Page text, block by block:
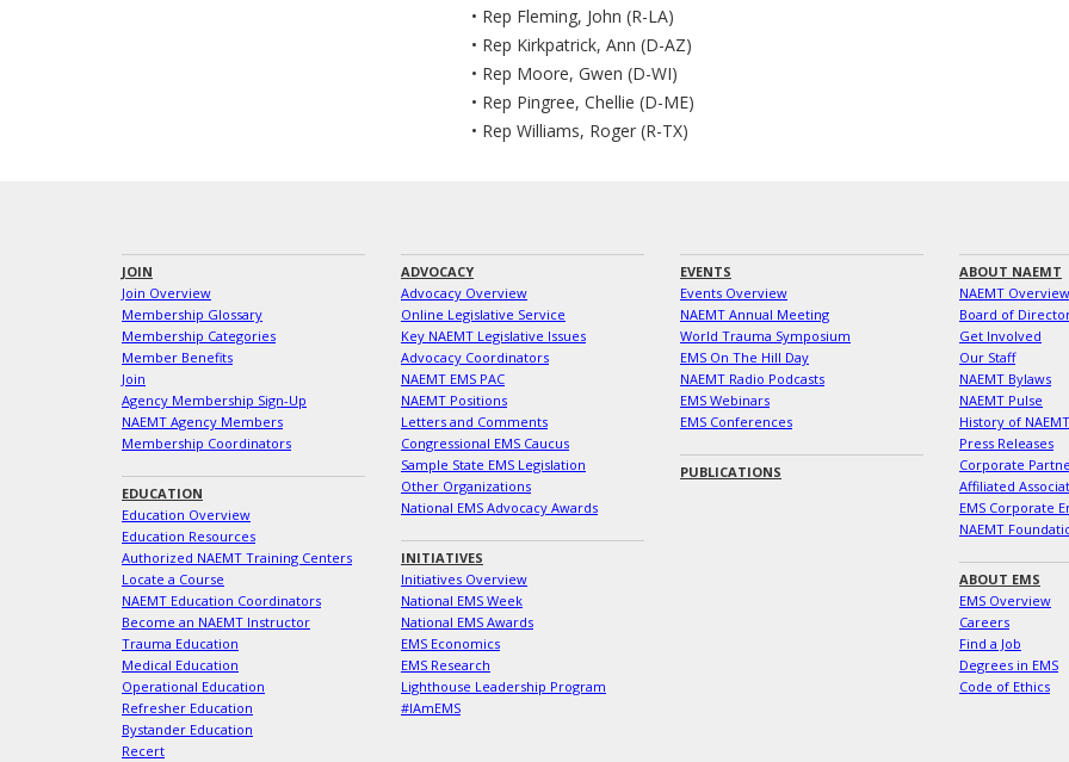
• Rep Fleming, John (R-LA)
• Rep Kirkpatrick, Ann (D-AZ)
• Rep Moore, Gwen (D-WI)
• Rep Pingree, Chellie (D-ME)
• Rep Williams, Roger (R-TX)
JOIN
Join Overview
Membership Glossary
Membership Categories
Member Benefits
Join
Agency Membership Sign-Up
NAEMT Agency Members
Membership Coordinators
EDUCATION
Education Overview
Education Resources
Authorized NAEMT Training Centers
Locate a Course
NAEMT Education Coordinators
Become an NAEMT Instructor
Trauma Education
Medical Education
Operational Education
Refresher Education
Bystander Education
Recert
ADVOCACY
Advocacy Overview
Online Legislative Service
Key NAEMT Legislative Issues
Advocacy Coordinators
NAEMT EMS PAC
NAEMT Positions
Letters and Comments
Congressional EMS Caucus
Sample State EMS Legislation
Other Organizations
National EMS Advocacy Awards
INITIATIVES
Initiatives Overview
National EMS Week
National EMS Awards
EMS Economics
EMS Research
Lighthouse Leadership Program
#IAmEMS
EVENTS
Events Overview
NAEMT Annual Meeting
World Trauma Symposium
EMS On The Hill Day
NAEMT Radio Podcasts
EMS Webinars
EMS Conferences
PUBLICATIONS
ABOUT NAEMT
NAEMT Overview
Board of
Get Involved
Our Staff
NAEMT Bylaws
NAEMT Pulse
History of NAEMT
Press Releases
Corporate
Affiliated
EMS Corporate
NAEMT
ABOUT EMS
EMS Overview
Careers
Find a Job
Degrees in EMS
Code of Ethics